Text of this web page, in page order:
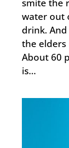
smite the
water out
drink.
the elders
About 60
is...